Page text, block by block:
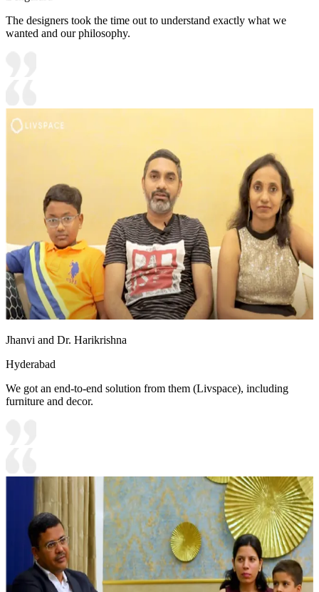
The designers took the time out to understand exactly what we
wanted and our philosophy.
Jhanvi and Dr. Harikrishna
Hyderabad
We got an end-to-end solution from them (Livspace), including
furniture and decor.